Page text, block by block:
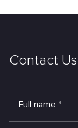
Contact Us
Full name *